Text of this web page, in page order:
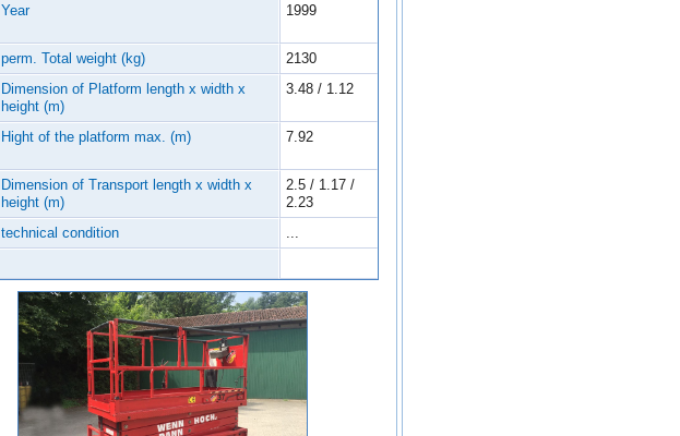
Year 1999
perm. Total weight (kg)
2130
Dimension of Platform length x width x
height (m)
3.48 / 1.12
Hight of the platform max. (m) 7.92
Dimension of Transport length x width x
height (m)
2.5 / 1.17 /
2.23
technical condition